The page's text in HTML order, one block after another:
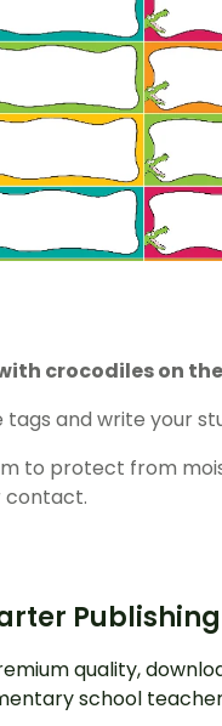
crocodiles on
and write your
to protect from
contact.
Publishing
quality,
school